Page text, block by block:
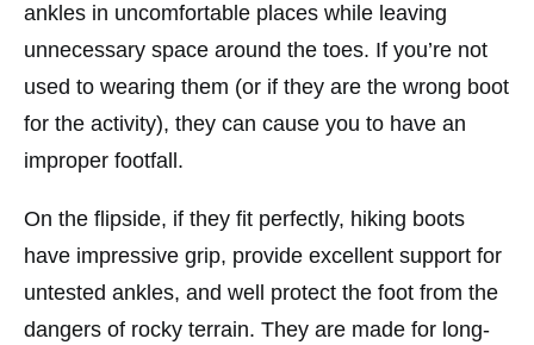
ankles in uncomfortable places while leaving
unnecessary space around the toes. If you’re not
used to wearing them (or if they are the wrong boot
for the activity), they can cause you to have an
improper footfall.
On the flipside, if they fit perfectly, hiking boots
have impressive grip, provide excellent support for
untested ankles, and well protect the foot from the
dangers of rocky terrain. They are made for long-